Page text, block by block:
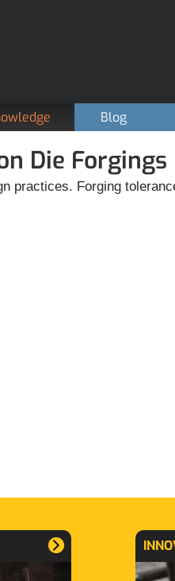
Blog
Die Forgings
practices. Forging